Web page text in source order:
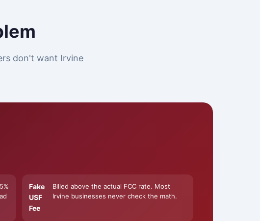
don't want Irvine
Fake
USF
Fee
Billed above the actual FCC rate. Most
Irvine businesses never check the math.